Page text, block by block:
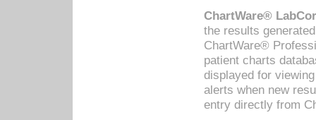
ChartWare®
the results
ChartWare®
patient charts
displayed for
alerts when new
entry directly from